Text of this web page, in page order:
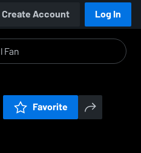
Create Account Log In
Favorite